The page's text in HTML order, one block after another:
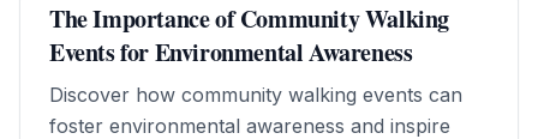
The Importance of Community Walking
Events for Environmental Awareness
Discover how community walking events can
foster environmental awareness and inspire